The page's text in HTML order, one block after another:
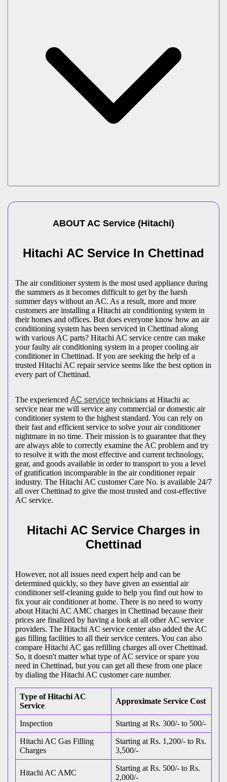
ABOUT AC Service (Hitachi)
Hitachi AC Service In Chettinad
The air conditioner system is the most used appliance during
the summers as it becomes difficult to get by the harsh
summer days without an AC. As a result, more and more
customers are installing a Hitachi air conditioning system in
their homes and offices. But does everyone know how an air
conditioning system has been serviced in Chettinad along
with various AC parts? Hitachi AC service centre can make
your faulty air conditioning system in a proper cooling air
conditioner in Chettinad. If you are seeking the help of a
trusted Hitachi AC repair service seems like the best option in
every part of Chettinad.
The experienced AC service technicians at Hitachi ac
service near me will service any commercial or domestic air
conditioner system to the highest standard. You can rely on
their fast and efficient service to solve your air conditioner
nightmare in no time. Their mission is to guarantee that they
are always able to correctly examine the AC problem and try
to resolve it with the most effective and current technology,
gear, and goods available in order to transport to you a level
of gratification incomparable in the air conditioner repair
industry. The Hitachi AC customer Care No. is available 24/7
all over Chettinad to give the most trusted and cost-effective
AC service.
Hitachi AC Service Charges in
Chettinad
However, not all issues need expert help and can be
determined quickly, so they have given an essential air
conditioner self-cleaning guide to help you find out how to
fix your air conditioner at home. There is no need to worry
about Hitachi AC AMC charges in Chettinad because their
prices are finalized by having a look at all other AC service
providers. The Hitachi AC service center also added the AC
gas filling facilities to all their service centers. You can also
compare Hitachi AC gas refilling charges all over Chettinad.
So, it doesn't matter what type of AC service or spare you
need in Chettinad, but you can get all these from one place
by dialing the Hitachi AC customer care number.
Type of Hitachi AC
Service
Approximate Service Cost
Inspection Starting at Rs. 300/- to 500/-
Hitachi AC Gas Filling
Charges
Starting at Rs. 1,200/- to Rs.
3,500/-
Hitachi AC AMC
Starting at Rs. 500/- to Rs.
2,000/-